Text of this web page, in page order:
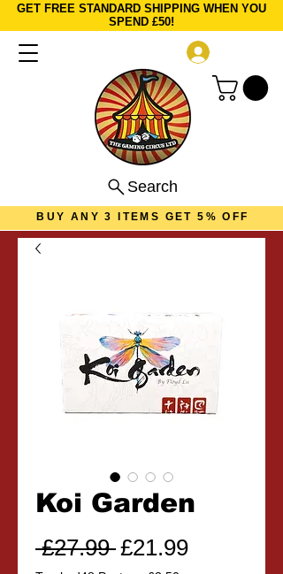
GET FREE STANDARD SHIPPING WHEN YOU
SPEND £50!
Search
BUY ANY 3 ITEMS GET 5% OFF
Koi Garden
£27.99 Regular
£21.99Sale